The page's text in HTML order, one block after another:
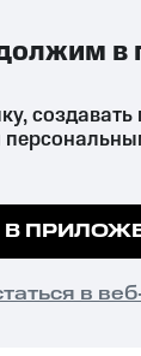
их
запрещён и
ответственность.
куки, чтобы
ПОНЯТНО
создавать
В
в